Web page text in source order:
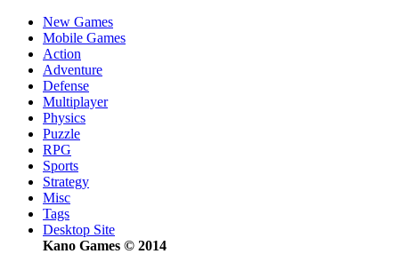
New Games
Mobile Games
Action
Adventure
Defense
Multiplayer
Physics
Puzzle
RPG
Sports
Strategy
Misc
Tags
Desktop Site
Kano Games © 2014